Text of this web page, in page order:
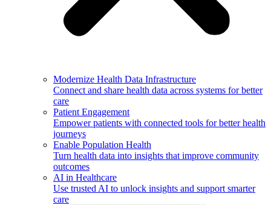
Modernize Health Data Infrastructure
Connect and share health data across systems for better
care
Patient Engagement
Empower patients with connected tools for better health
journeys
Enable Population Health
Turn health data into insights that improve community
outcomes
AI in Healthcare
Use trusted AI to unlock insights and support smarter
care